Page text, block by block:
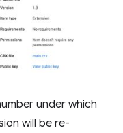
under which
will be re-